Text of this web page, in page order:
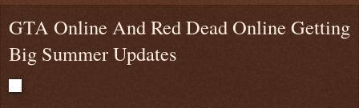
GTA Online And Red Dead Online Getting
Big Summer Updates